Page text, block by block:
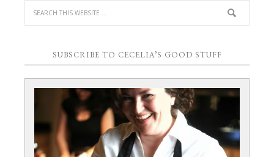
SUBSCRIBE TO CECELIA’S GOOD STUFF